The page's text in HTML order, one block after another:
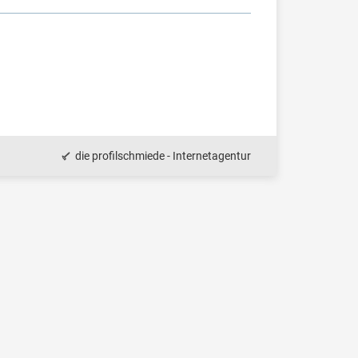
die profilschmiede - Internetagentur